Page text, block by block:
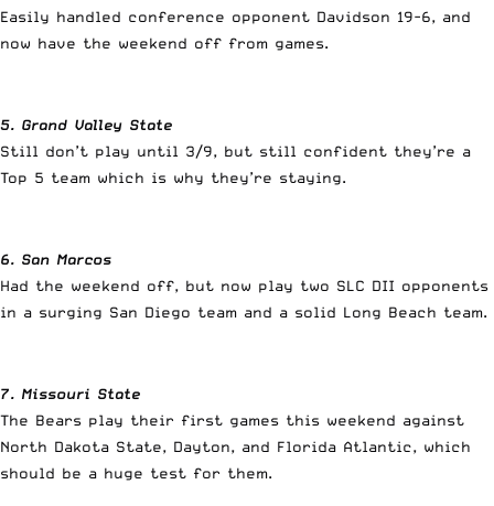
Easily handled conference opponent Davidson 19-6, and
now have the weekend off from games.
5. Grand Valley State
Still don’t play until 3/9, but still confident they’re a
Top 5 team which is why they’re staying.
6. San Marcos
Had the weekend off, but now play two SLC DII opponents
in a surging San Diego team and a solid Long Beach team.
7. Missouri State
The Bears play their first games this weekend against
North Dakota State, Dayton, and Florida Atlantic, which
should be a huge test for them.